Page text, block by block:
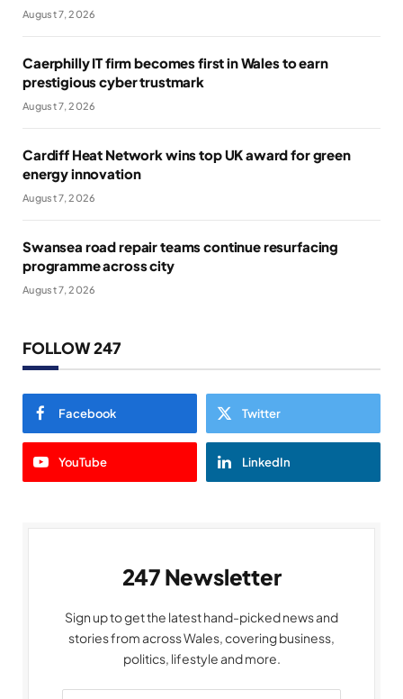
August 7, 2026
Caerphilly IT firm becomes first in Wales to earn
prestigious cyber trustmark
August 7, 2026
Cardiff Heat Network wins top UK award for green
energy innovation
August 7, 2026
Swansea road repair teams continue resurfacing
programme across city
August 7, 2026
FOLLOW 247
Facebook Twitter
YouTube LinkedIn
247 Newsletter
Sign up to get the latest hand-picked news and
stories from across Wales, covering business,
politics, lifestyle and more.